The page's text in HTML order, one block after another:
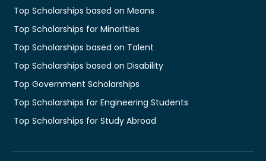
Top Scholarships based on Means
Top Scholarships for Minorities
Top Scholarships based on Talent
Top Scholarships based on Disability
Top Government Scholarships
Top Scholarships for Engineering Students
Top Scholarships for Study Abroad